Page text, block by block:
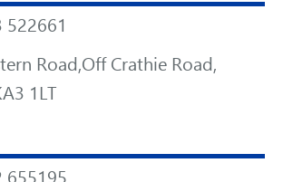
522661
Road,Off Crathie Road,
1LT
655195